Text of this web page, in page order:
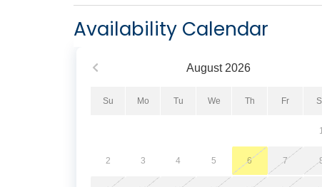
Availability Calendar
August 2026
Su Mo Tu We Th Fr
1
2 3 4 5 6 7